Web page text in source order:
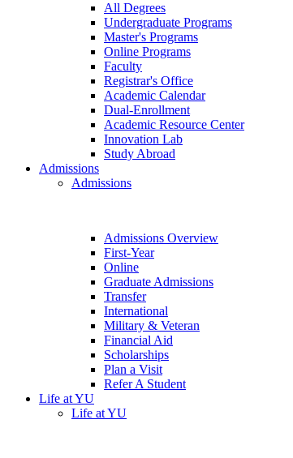
All Degrees
Undergraduate Programs
Master's Programs
Online Programs
Faculty
Registrar's Office
Academic Calendar
Dual-Enrollment
Academic Resource Center
Innovation Lab
Study Abroad
Admissions
Admissions
Admissions Overview
First-Year
Online
Graduate Admissions
Transfer
International
Military & Veteran
Financial Aid
Scholarships
Plan a Visit
Refer A Student
Life at YU
Life at YU